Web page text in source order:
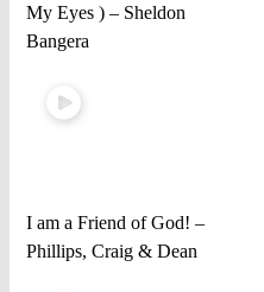
My Eyes ) – Sheldon
Bangera
I am a Friend of God! –
Phillips, Craig & Dean